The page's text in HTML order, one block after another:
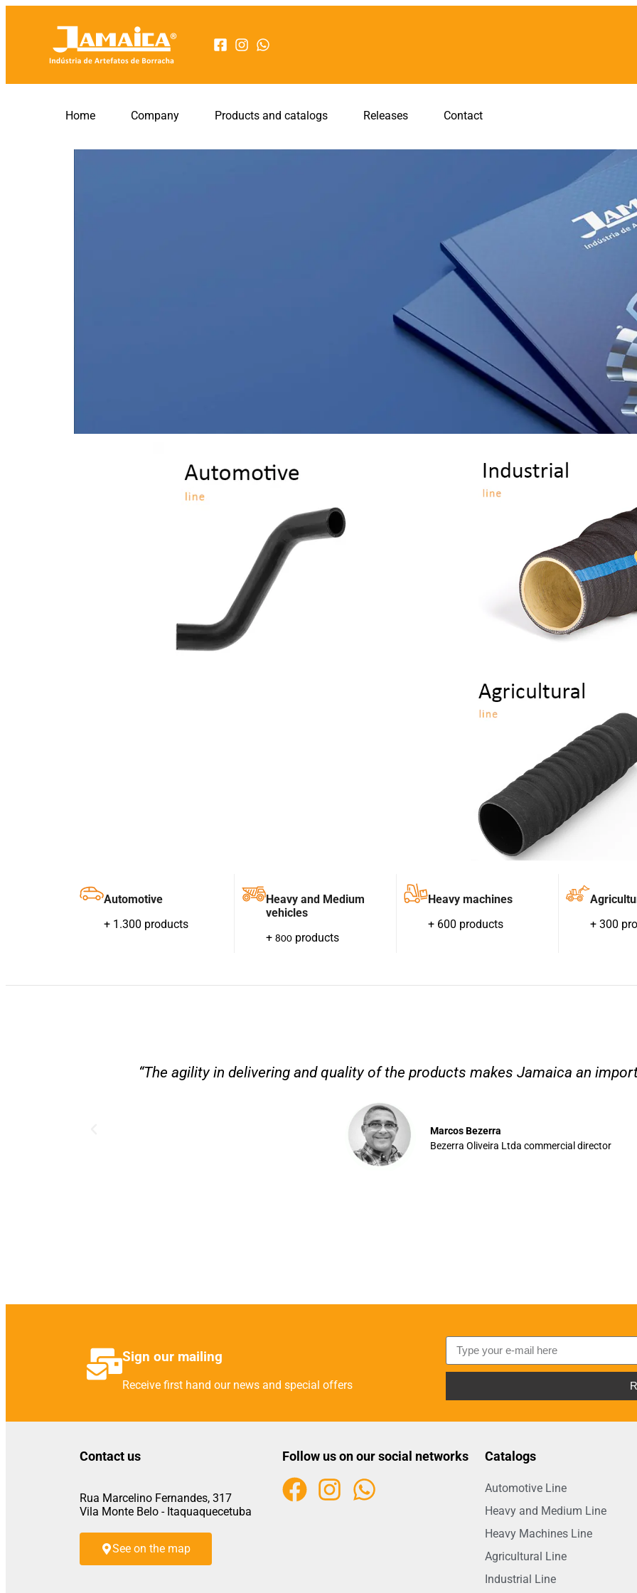
Home Company Products and catalogs Releases Contact
Light Vehicles
Automotive
Automotive
+ 1.300 products
Heavy and Medium
vehicles
+ 800 products
Heavy machines
+ 600 products
+ 300
“The agility in delivering and quality of the products makes Jamaica an
Marcos Bezerra
Bezerra Oliveira Ltda commercial director
Sign our mailing
Receive first hand our news and special offers
Contact us
Rua Marcelino Fernandes, 317
Vila Monte Belo - Itaquaquecetuba
See on the map
Follow us on our social networks Catalogs
Automotive Line
Heavy and Medium Line
Heavy Machines Line
Agricultural Line
Industrial Line